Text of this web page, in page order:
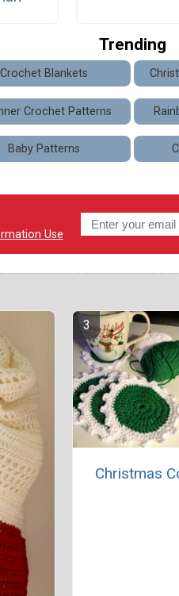
Trending
Crochet Blankets
Crochet Patterns
Baby Patterns
Use
Christmas